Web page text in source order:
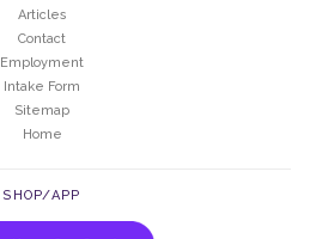
Articles
Contact
Employment
Intake Form
Sitemap
Home
SHOP/APP